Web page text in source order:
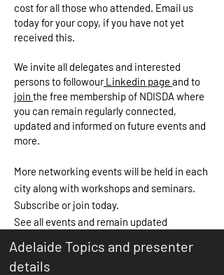
Adelaide Topics and presenter
details
cost for all those who attended. Email us
today for your copy, if you have not yet
received this.
We invite all delegates and interested
persons to followourLinkedin page and to
join the free membership of NDISDA where
you can remain regularly connected,
updated and informed on future events and
more.
More networking events will be held in each
city along with workshops and seminars.
Subscribe or join today.
See all events and remain updated